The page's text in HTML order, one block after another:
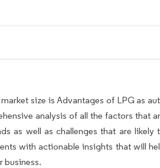
size is Advantages of LPG as
analysis of all the factors that
as well as challenges that are likely
with actionable insights that will
business.